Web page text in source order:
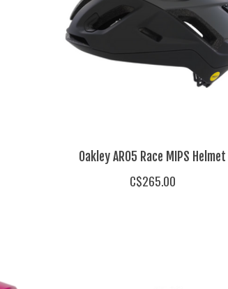
Oakley ARO5 Race MIPS Helmet
C$265.00